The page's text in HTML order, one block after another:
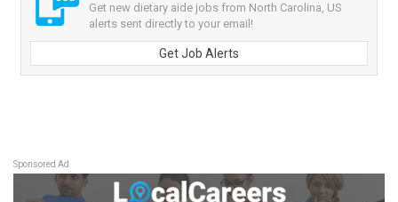
Get new dietary aide jobs from North Carolina, US
alerts sent directly to your email!
Get Job Alerts
Sponsored Ad